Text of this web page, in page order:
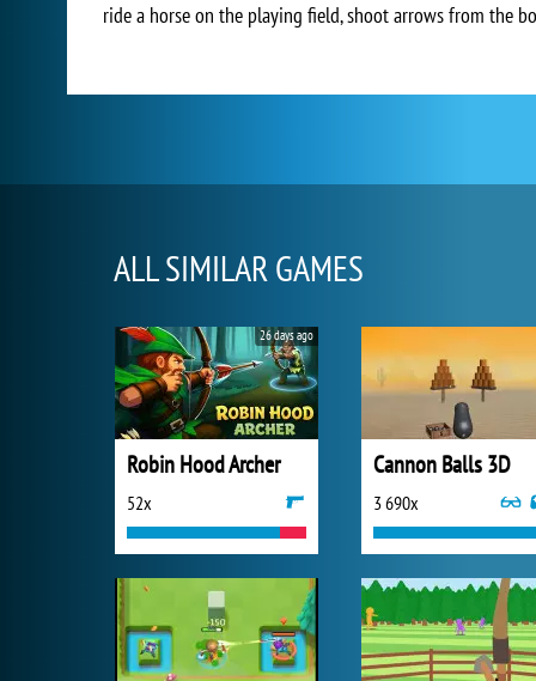
ride a horse on the playing field, shoot arrows from the
ALL SIMILAR GAMES
Robin Hood Archer
52x
26 days ago
Cannon Balls 3D
3 690x